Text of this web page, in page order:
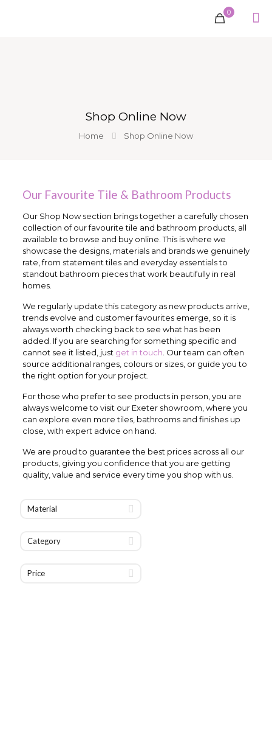
0
Shop Online Now
Home Shop Online Now
Our Favourite Tile & Bathroom Products
Our Shop Now section brings together a carefully chosen
collection of our favourite tile and bathroom products, all
available to browse and buy online. This is where we
showcase the designs, materials and brands we genuinely
rate, from statement tiles and everyday essentials to
standout bathroom pieces that work beautifully in real
homes.
We regularly update this category as new products arrive,
trends evolve and customer favourites emerge, so it is
always worth checking back to see what has been
added. If you are searching for something specific and
cannot see it listed, just get in touch . Our team can often
source additional ranges, colours or sizes, or guide you to
the right option for your project.
For those who prefer to see products in person, you are
always welcome to visit our Exeter showroom, where you
can explore even more tiles, bathrooms and finishes up
close, with expert advice on hand.
We are proud to guarantee the best prices across all our
products, giving you confidence that you are getting
quality, value and service every time you shop with us.
Material
Category
Price